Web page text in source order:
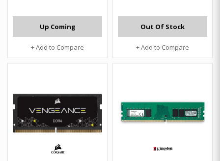
Up Coming
+ Add to Compare
Out Of Stock
+ Add to Compare